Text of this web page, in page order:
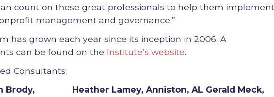
count on these great professionals to help them implement
management and governance.”
has grown each year since its inception in 2006. A
can be found on the Institute’s website.
Consultants:
Brody,
Heather Lamey, Anniston, AL Gerald Meck,